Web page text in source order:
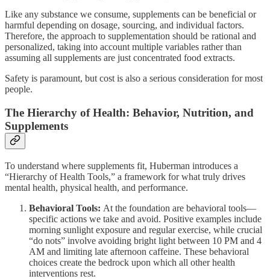
Like any substance we consume, supplements can be beneficial or
harmful depending on dosage, sourcing, and individual factors.
Therefore, the approach to supplementation should be rational and
personalized, taking into account multiple variables rather than
assuming all supplements are just concentrated food extracts.
Safety is paramount, but cost is also a serious consideration for most
people.
The Hierarchy of Health: Behavior, Nutrition, and
Supplements
To understand where supplements fit, Huberman introduces a
“Hierarchy of Health Tools,” a framework for what truly drives
mental health, physical health, and performance.
Behavioral Tools: At the foundation are behavioral tools—
specific actions we take and avoid. Positive examples include
morning sunlight exposure and regular exercise, while crucial
“do nots” involve avoiding bright light between 10 PM and 4
AM and limiting late afternoon caffeine. These behavioral
choices create the bedrock upon which all other health
interventions rest.